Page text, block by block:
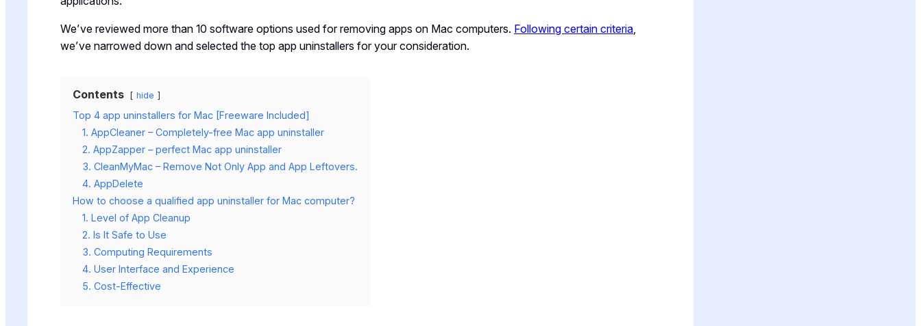
We’ve reviewed more than 10 software options used for removing apps on Mac computers. Following certain criteria
we’ve narrowed down and selected the top app uninstallers for your consideration.
Contents hide
Top 4 app uninstallers for Mac [Freeware Included]
1. AppCleaner – Completely-free Mac app uninstaller
2. AppZapper – perfect Mac app uninstaller
3. CleanMyMac – Remove Not Only App and App Leftovers.
4. AppDelete
How to choose a qualified app uninstaller for Mac computer?
1. Level of App Cleanup
2. Is It Safe to Use
3. Computing Requirements
4. User Interface and Experience
5. Cost-Effective